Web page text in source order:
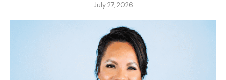
July 27, 2026